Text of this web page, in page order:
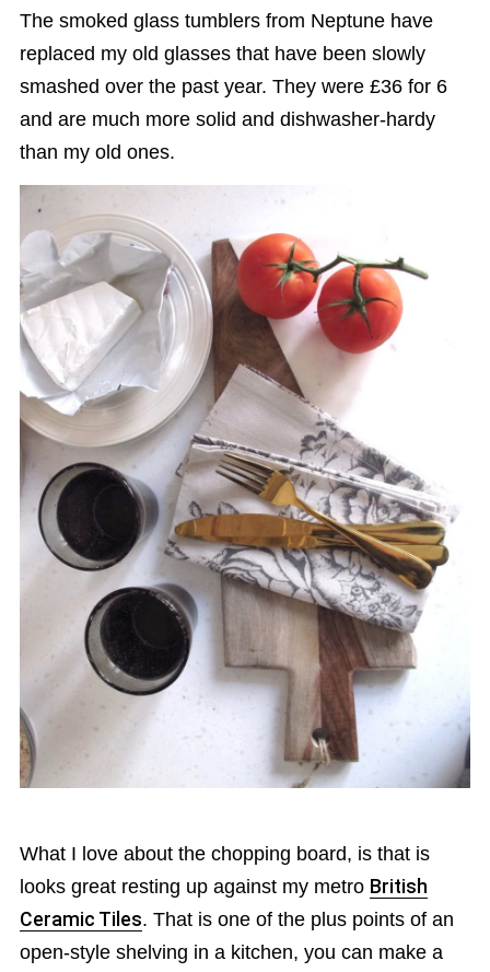
The smoked glass tumblers from Neptune have
replaced my old glasses that have been slowly
smashed over the past year. They were £36 for 6
and are much more solid and dishwasher-hardy
than my old ones.
What I love about the chopping board, is that is
looks great resting up against my metro British
Ceramic Tiles. That is one of the plus points of an
open-style shelving in a kitchen, you can make a